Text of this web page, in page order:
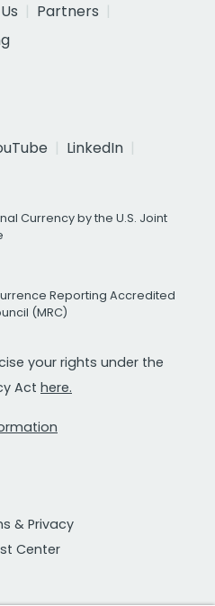
Partners
LinkedIn
Currency by the U.S. Joint
Reporting Accredited
(MRC)
your rights under the
Act here.
& Privacy
Center